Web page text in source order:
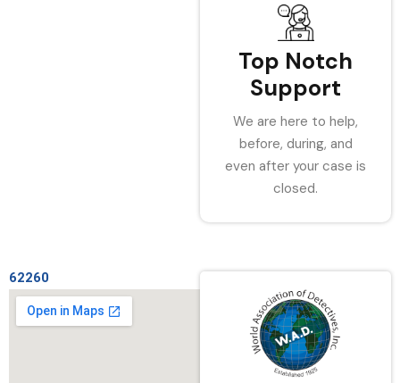
Top Notch
Support
We are here to help,
before, during, and
even after your case is
closed.
62260